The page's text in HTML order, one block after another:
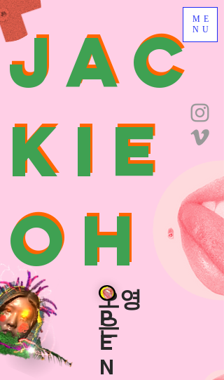
JAC
KIE
OH
JAC
KIE
OH
오영
은
O
P
E
N
ME
NU